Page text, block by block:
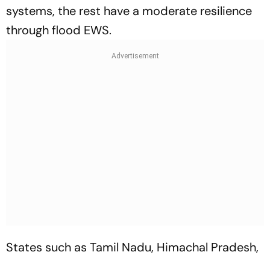
systems, the rest have a moderate resilience
through flood EWS.
States such as Tamil Nadu, Himachal Pradesh,